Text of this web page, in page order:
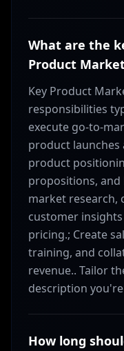
What are the
Product
Key Product
responsibilities
execute go-to-
product
product
propositions, and
market research,
customer
pricing.; Create
training, and
revenue.. Tailor
description
How long